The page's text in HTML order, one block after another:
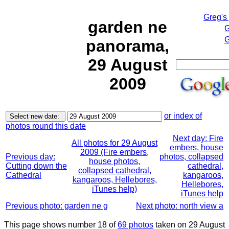
garden ne
panorama,
29 August
2009
Greg's
or index of
photos round this date
Previous day:
Cutting down the
Cathedral
All photos for 29 August
2009 (Fire embers,
house photos,
collapsed cathedral,
kangaroos, Hellebores,
iTunes help)
Next day: Fire
embers, house
photos, collapsed
cathedral,
kangaroos,
Hellebores,
iTunes help
Previous photo: garden ne g
Next photo: north view a
This page shows number 18 of69 photos taken on 29 August